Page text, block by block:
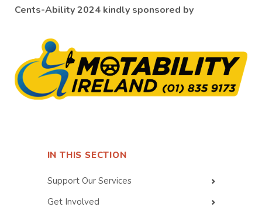
Cents-Ability 2024 kindly sponsored by
IN THIS SECTION
Support Our Services
Get Involved